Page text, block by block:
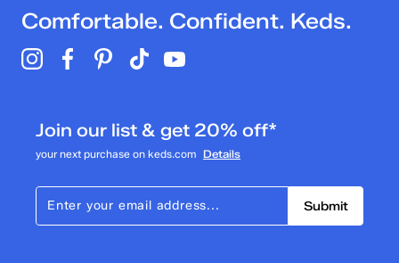
Comfortable. Confident. Keds.
Join our list & get 20% off*
your next purchase on keds.com Details
Submit